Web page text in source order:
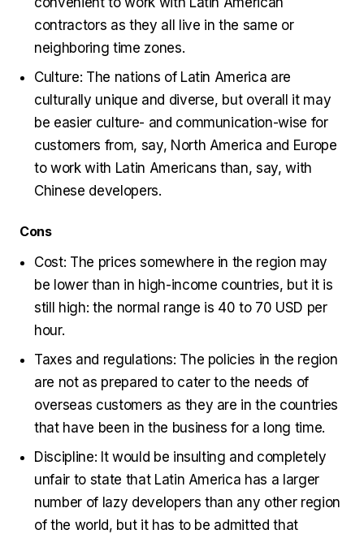
contractors as they all live in the same or
neighboring time zones.
Culture: The nations of Latin America are
culturally unique and diverse, but overall it may
be easier culture- and communication-wise for
customers from, say, North America and Europe
to work with Latin Americans than, say, with
Chinese developers.
Cons
Cost: The prices somewhere in the region may
be lower than in high-income countries, but it is
still high: the normal range is 40 to 70 USD per
hour.
Taxes and regulations: The policies in the region
are not as prepared to cater to the needs of
overseas customers as they are in the countries
that have been in the business for a long time.
Discipline: It would be insulting and completely
unfair to state that Latin America has a larger
number of lazy developers than any other region
of the world, but it has to be admitted that